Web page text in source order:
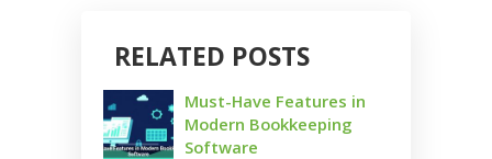
RELATED POSTS
Must-Have Features in
Modern Bookkeeping
Software